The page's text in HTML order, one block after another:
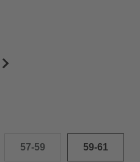
57-59 59-61